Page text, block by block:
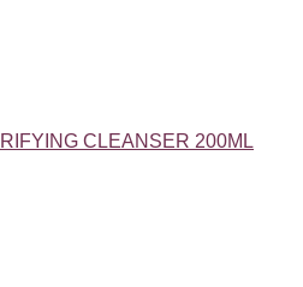
CLEANSER 200ML